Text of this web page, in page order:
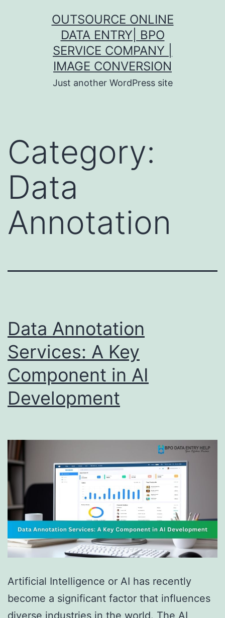
OUTSOURCE ONLINE
DATA ENTRY| BPO
SERVICE COMPANY |
IMAGE CONVERSION
Just another WordPress site
Category:
Data
Annotation
Data Annotation
Services: A Key
Component in AI
Development
Artificial Intelligence or AI has recently
become a significant factor that influences
diverse industries in the world. The AI